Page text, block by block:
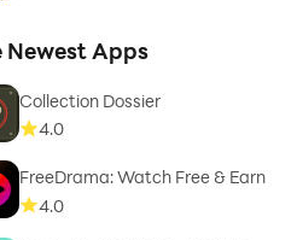
Newest Apps
Collection Dossier
4.0
FreeDrama: Watch Free & Earn
4.0